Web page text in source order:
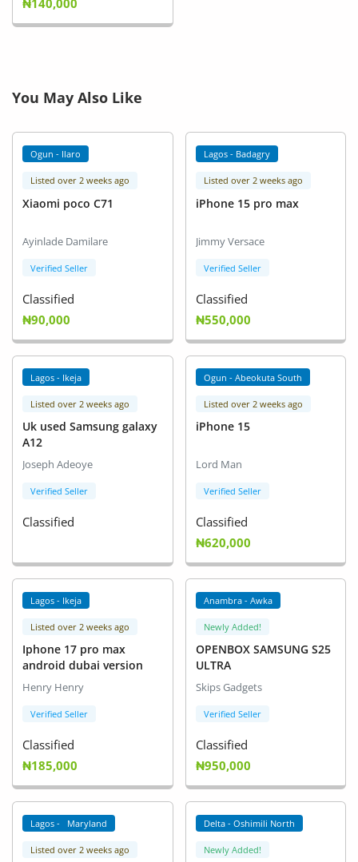
₦140,000
You May Also Like
Ogun - Ilaro
Listed over 2 weeks ago
Xiaomi poco C71
Ayinlade Damilare
Verified Seller
Classified
₦90,000
Lagos - Badagry
Listed over 2 weeks ago
iPhone 15 pro max
Jimmy Versace
Verified Seller
Classified
₦550,000
Lagos - Ikeja
Listed over 2 weeks ago
Uk used Samsung galaxy
A12
Joseph Adeoye
Verified Seller
Classified
Ogun - Abeokuta South
Listed over 2 weeks ago
iPhone 15
Lord Man
Verified Seller
Classified
₦620,000
Lagos - Ikeja
Listed over 2 weeks ago
Iphone 17 pro max
android dubai version
Henry Henry
Verified Seller
Classified
₦185,000
Anambra - Awka
Newly Added!
OPENBOX SAMSUNG S25
ULTRA
Skips Gadgets
Verified Seller
Classified
₦950,000
Lagos - Maryland
Listed over 2 weeks ago
Delta - Oshimili North
Newly Added!